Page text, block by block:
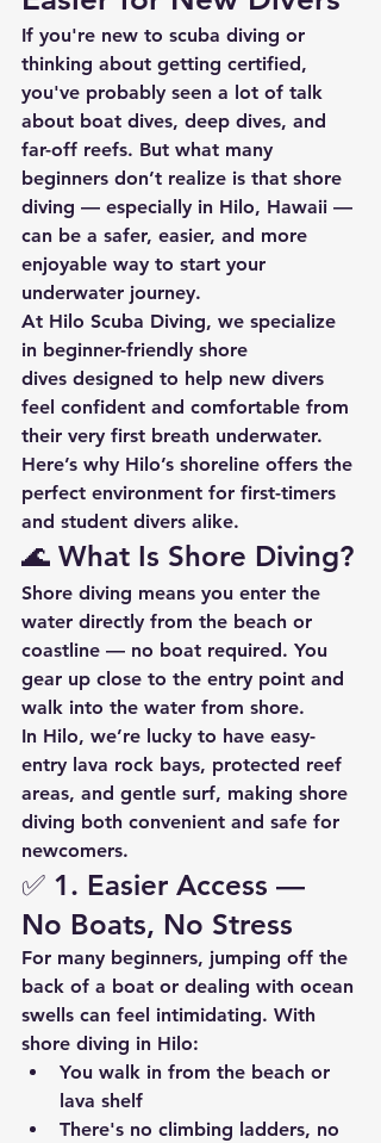
If you're new to scuba diving or
thinking about getting certified,
you've probably seen a lot of talk
about boat dives, deep dives, and
far-off reefs. But what many
beginners don’t realize is that shore
diving — especially in Hilo, Hawaii —
can be a safer, easier, and more
enjoyable way to start your
underwater journey.
At Hilo Scuba Diving, we specialize
in beginner-friendly shore
dives designed to help new divers
feel confident and comfortable from
their very first breath underwater.
Here’s why Hilo’s shoreline offers the
perfect environment for first-timers
and student divers alike.
🌊 What Is Shore Diving?
Shore diving means you enter the
water directly from the beach or
coastline — no boat required. You
gear up close to the entry point and
walk into the water from shore.
In Hilo, we’re lucky to have easy-
entry lava rock bays, protected reef
areas, and gentle surf, making shore
diving both convenient and safe for
newcomers.
✅ 1. Easier Access —
No Boats, No Stress
For many beginners, jumping off the
back of a boat or dealing with ocean
swells can feel intimidating. With
shore diving in Hilo:
You walk in from the beach or
lava shelf
There's no climbing ladders, no